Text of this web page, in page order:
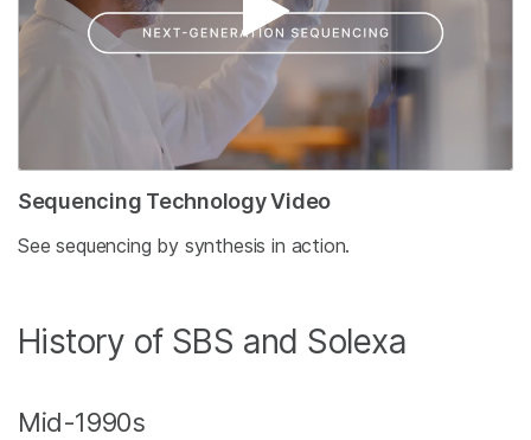
Sequencing Technology Video
See sequencing by synthesis in action.
History of SBS and Solexa
Mid-1990s